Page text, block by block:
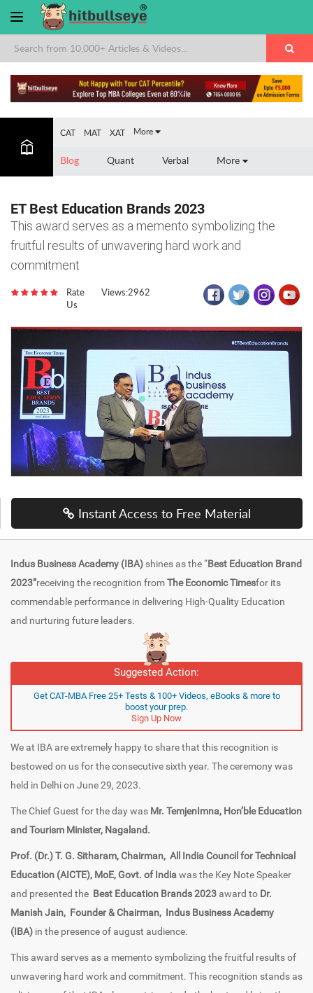
CAT MAT XAT More
Blog Quant Verbal More
ET Best Education Brands 2023
This award serves as a memento symbolizing the
fruitful results of unwavering hard work and
commitment
Rate
Us
Views:2962
Instant Access to Free Material
Indus Business Academy (IBA) shines as the “Best Education Brand
2023”receiving the recognition fromThe Economic Timesfor its
commendable performance in delivering High-Quality Education
and nurturing future leaders.
Suggested Action:
Get CAT-MBA Free 25+ Tests & 100+ Videos, eBooks & more to
boost your prep.
Sign Up Now
We at IBA are extremely happy to share that this recognition is
bestowed on us for the consecutive sixth year. The ceremony was
held in Delhi on June 29, 2023.
The Chief Guest for the day was Mr. TemjenImna, Hon’ble Education
and Tourism Minister, Nagaland.
Prof. (Dr.) T. G. Sitharam,Chairman, All India Council for Technical
Education (AICTE), MoE, Govt. of Indiawas the Key Note Speaker
and presented the Best Education Brands 2023 award to Dr.
Manish Jain, Founder & Chairman, Indus Business Academy
(IBA) in the presence of august audience.
This award serves as a memento symbolizing the fruitful results of
unwavering hard work and commitment. This recognition stands as